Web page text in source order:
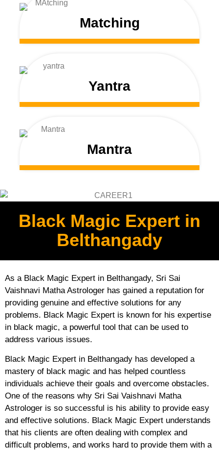
Matching
Yantra
Mantra
Black Magic Expert in
Belthangady
As a Black Magic Expert in Belthangady, Sri Sai
Vaishnavi Matha Astrologer has gained a reputation for
providing genuine and effective solutions for any
problems. Black Magic Expert is known for his expertise
in black magic, a powerful tool that can be used to
address various issues.
Black Magic Expert in Belthangady has developed a
mastery of black magic and has helped countless
individuals achieve their goals and overcome obstacles.
One of the reasons why Sri Sai Vaishnavi Matha
Astrologer is so successful is his ability to provide easy
and effective solutions. Black Magic Expert understands
that his clients are often dealing with complex and
difficult problems, and works hard to provide them with a